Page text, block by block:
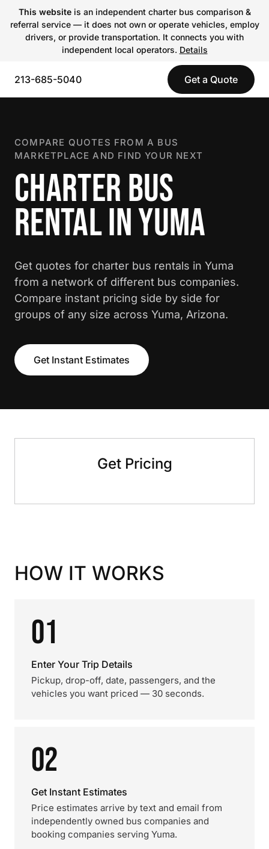
This websiteis an independent charter bus comparison &
referral service — it does not own or operate vehicles, employ
drivers, or provide transportation. It connects you with
independent local operators. Details
213-685-5040 Get a Quote
COMPARE QUOTES FROM A BUS
MARKETPLACE AND FIND YOUR NEXT
CHARTER BUS
RENTAL IN YUMA
Get quotes for charter bus rentals in Yuma
from a network of different bus companies.
Compare instant pricing side by side for
groups of any size across Yuma, Arizona.
Get Instant Estimates
Get Pricing
HOW IT WORKS
01
Enter Your Trip Details
Pickup, drop-off, date, passengers, and the
vehicles you want priced — 30 seconds.
02
Get Instant Estimates
Price estimates arrive by text and email from
independently owned bus companies and
booking companies serving Yuma.